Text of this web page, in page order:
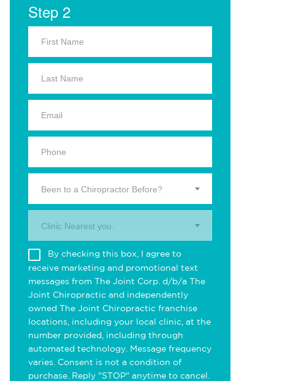
Step 2
Been to a Chiropractor Before?
Clinic Nearest you.
By checking this box, I agree to
receive marketing and promotional text
messages from The Joint Corp. d/b/a The
Joint Chiropractic and independently
owned The Joint Chiropractic franchise
locations, including your local clinic, at the
number provided, including through
automated technology. Message frequency
varies. Consent is not a condition of
purchase. Reply "STOP" anytime to cancel.